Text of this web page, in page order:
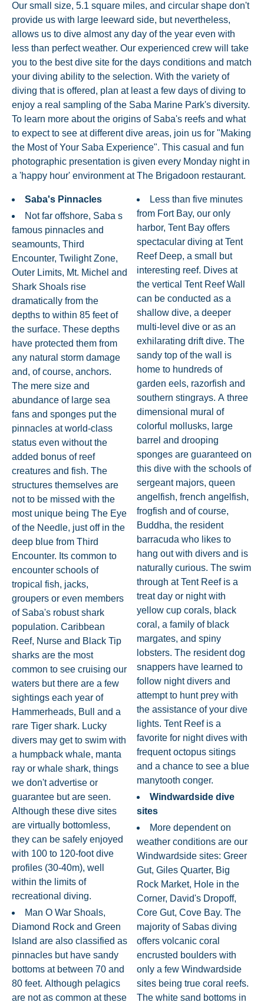
Our small size, 5.1 square miles, and circular shape don't
provide us with large leeward side, but nevertheless,
allows us to dive almost any day of the year even with
less than perfect weather. Our experienced crew will take
you to the best dive site for the days conditions and match
your diving ability to the selection. With the variety of
diving that is offered, plan at least a few days of diving to
enjoy a real sampling of the Saba Marine Park's diversity.
To learn more about the origins of Saba's reefs and what
to expect to see at different dive areas, join us for "Making
the Most of Your Saba Experience". This casual and fun
photographic presentation is given every Monday night in
a 'happy hour' environment at The Brigadoon restaurant.
Saba's Pinnacles
Not far offshore, Saba s
famous pinnacles and
seamounts, Third
Encounter, Twilight Zone,
Outer Limits, Mt. Michel and
Shark Shoals rise
dramatically from the
depths to within 85 feet of
the surface. These depths
have protected them from
any natural storm damage
and, of course, anchors.
The mere size and
abundance of large sea
fans and sponges put the
pinnacles at world-class
status even without the
added bonus of reef
creatures and fish. The
structures themselves are
not to be missed with the
most unique being The Eye
of the Needle, just off in the
deep blue from Third
Encounter. Its common to
encounter schools of
tropical fish, jacks,
groupers or even members
of Saba's robust shark
population. Caribbean
Reef, Nurse and Black Tip
sharks are the most
common to see cruising our
waters but there are a few
sightings each year of
Hammerheads, Bull and a
rare Tiger shark. Lucky
divers may get to swim with
a humpback whale, manta
ray or whale shark, things
we don't advertise or
guarantee but are seen.
Although these dive sites
are virtually bottomless,
they can be safely enjoyed
with 100 to 120-foot dive
profiles (30-40m), well
within the limits of
recreational diving.
Man O War Shoals,
Diamond Rock and Green
Island are also classified as
pinnacles but have sandy
bottoms at between 70 and
80 feet. Although pelagics
are not as common at these
Less than five minutes
from Fort Bay, our only
harbor, Tent Bay offers
spectacular diving at Tent
Reef Deep, a small but
interesting reef. Dives at
the vertical Tent Reef Wall
can be conducted as a
shallow dive, a deeper
multi-level dive or as an
exhilarating drift dive. The
sandy top of the wall is
home to hundreds of
garden eels, razorfish and
southern stingrays. A three
dimensional mural of
colorful mollusks, large
barrel and drooping
sponges are guaranteed on
this dive with the schools of
sergeant majors, queen
angelfish, french angelfish,
frogfish and of course,
Buddha, the resident
barracuda who likes to
hang out with divers and is
naturally curious. The swim
through at Tent Reef is a
treat day or night with
yellow cup corals, black
coral, a family of black
margates, and spiny
lobsters. The resident dog
snappers have learned to
follow night divers and
attempt to hunt prey with
the assistance of your dive
lights. Tent Reef is a
favorite for night dives with
frequent octopus sitings
and a chance to see a blue
manytooth conger.
Windwardside dive
sites
More dependent on
weather conditions are our
Windwardside sites: Greer
Gut, Giles Quarter, Big
Rock Market, Hole in the
Corner, David's Dropoff,
Core Gut, Cove Bay. The
majority of Sabas diving
offers volcanic coral
encrusted boulders with
only a few Windwardside
sites being true coral reefs.
The white sand bottoms in